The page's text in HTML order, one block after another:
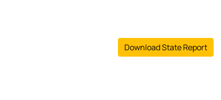
Download State Report